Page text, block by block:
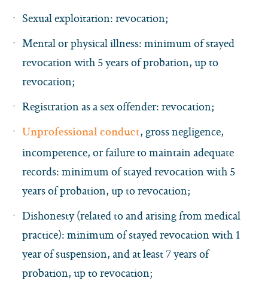
Sexual exploitation: revocation;
Mental or physical illness: minimum of stayed
revocation with 5 years of probation, up to
revocation;
Registration as a sex offender: revocation;
Unprofessional conduct, gross negligence,
incompetence, or failure to maintain adequate
records: minimum of stayed revocation with 5
years of probation, up to revocation;
Dishonesty (related to and arising from medical
practice): minimum of stayed revocation with 1
year of suspension, and at least 7 years of
probation, up to revocation;